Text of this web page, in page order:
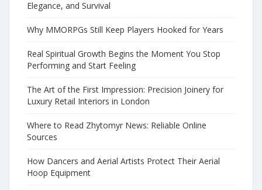
Elegance, and Survival
Why MMORPGs Still Keep Players Hooked for Years
Real Spiritual Growth Begins the Moment You Stop
Performing and Start Feeling
The Art of the First Impression: Precision Joinery for
Luxury Retail Interiors in London
Where to Read Zhytomyr News: Reliable Online
Sources
How Dancers and Aerial Artists Protect Their Aerial
Hoop Equipment